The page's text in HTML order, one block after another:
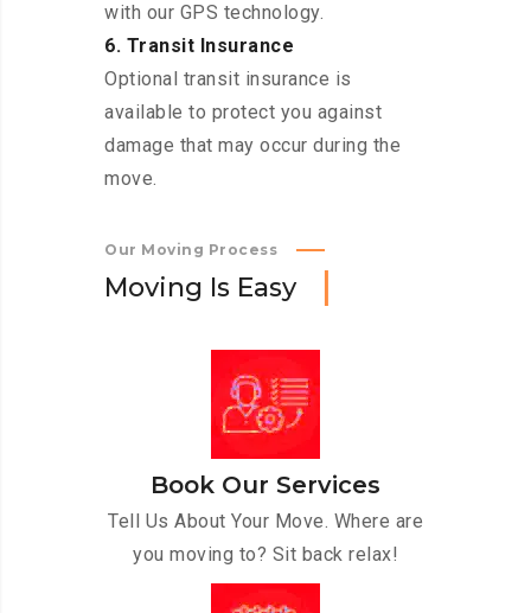
with our GPS technology.
6. Transit Insurance
Optional transit insurance is
available to protect you against
damage that may occur during the
move.
Our Moving Process
Moving Is Easy
Book Our Services
Tell Us About Your Move. Where are
you moving to? Sit back relax!